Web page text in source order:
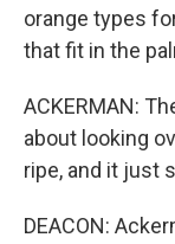
orange types
that fit in the
ACKERMAN:
about looking
ripe, and it just
DEACON: